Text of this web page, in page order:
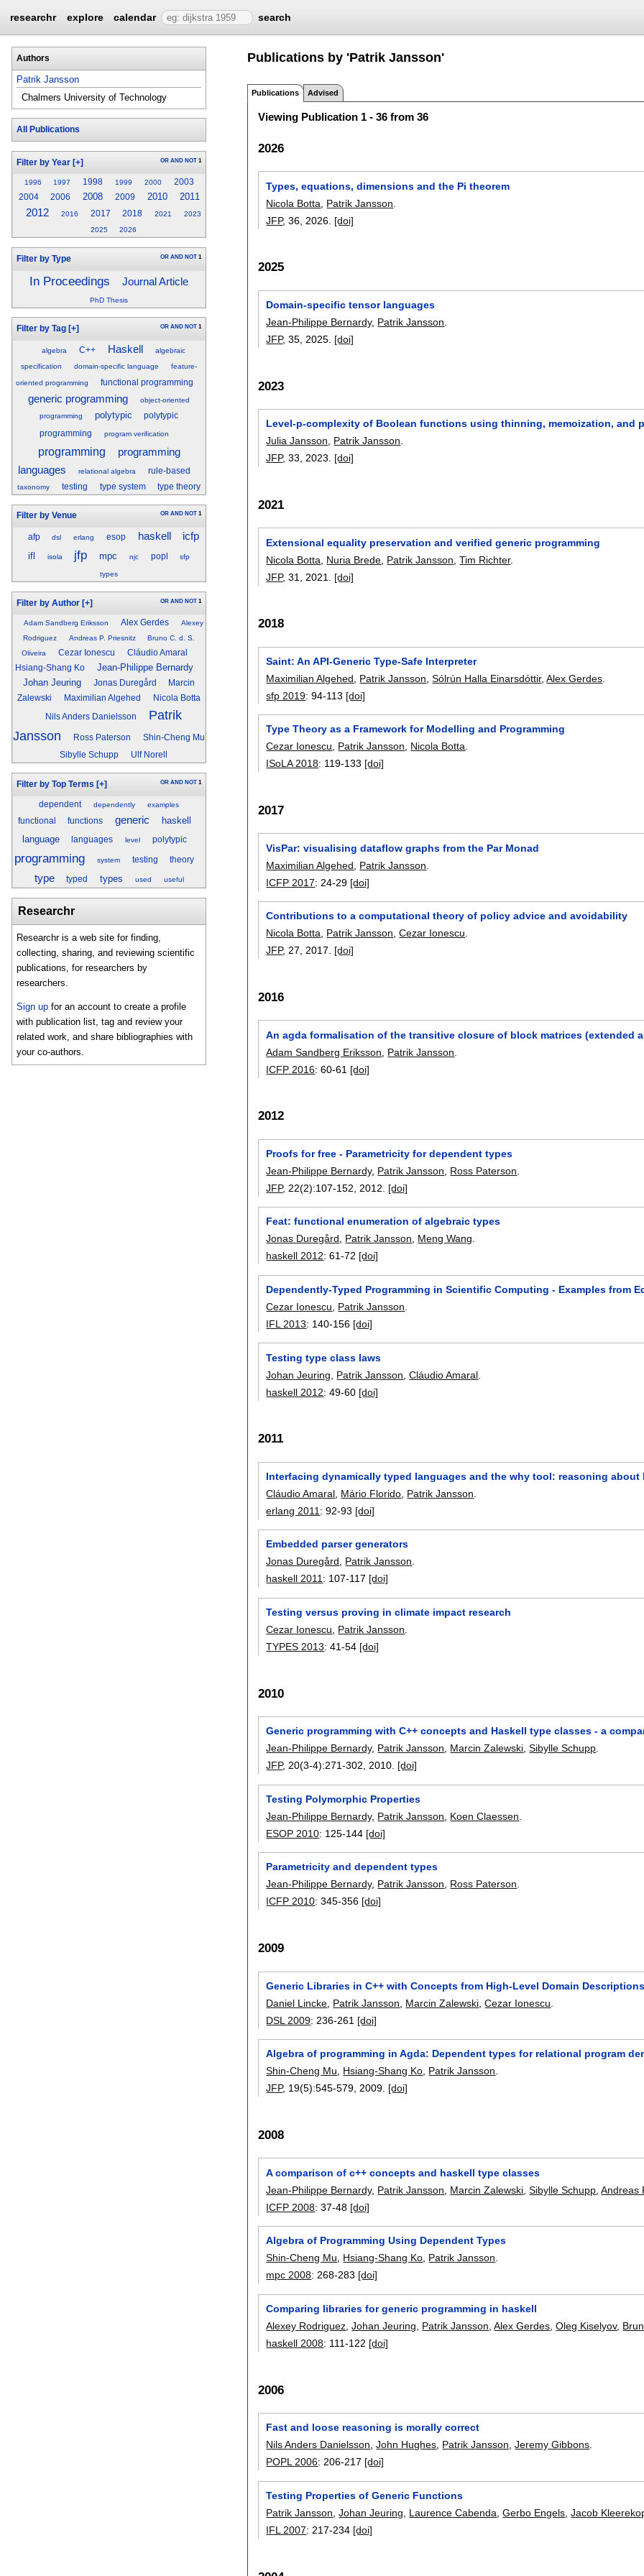
researchr explore calendar search
Authors
Patrik Jansson
Chalmers University of Technology
All Publications
Filter by Year [+] OR AND NOT 1
1996 1997 1998 1999 2000
2003
2004
2006 2008 2009 2010 2011
2012 2016 2017 2018 2021
2023
2025
2026
Filter by Type OR AND NOT 1
In Proceedings Journal Article
PhD Thesis
Filter by Tag [+] OR AND NOT 1
algebra C++ Haskell
algebraic
specification
domain-specific language feature-
oriented programming functional programming
generic programming
object-oriented
programming
polytypic polytypic
programming program verification
programming
programming
languages
relational algebra rule-based
taxonomy testing type system type theory
Filter by Venue OR AND NOT 1
afp dsl erlang esop haskell icfp
ifl isola jfp mpc njc popl sfp
types
Filter by Author [+] OR AND NOT 1
Adam Sandberg Eriksson Alex Gerdes
Alexey
Rodriguez
Andreas P. Priesnitz
Bruno C. d. S.
Oliveira
Cezar Ionescu
Cláudio Amaral
Hsiang-Shang Ko
Jean-Philippe Bernardy
Johan Jeuring
Jonas Duregård
Marcin
Zalewski
Maximilian Algehed Nicola Botta
Nils Anders Danielsson
Patrik
Jansson
Ross Paterson
Shin-Cheng Mu
Sibylle Schupp
Ulf Norell
Filter by Top Terms [+] OR AND NOT 1
dependent dependently examples
functional functions generic
haskell
language
languages level polytypic
programming system testing theory
type typed types used useful
Researchr
Researchr is a web site for finding,
collecting, sharing, and reviewing scientific
publications, for researchers by
researchers.
Sign up for an account to create a profile
with publication list, tag and review your
related work, and share bibliographies with
your co-authors.
Publications by 'Patrik Jansson'
Publications Advised
Viewing Publication 1 - 36 from 36
2026
Types, equations, dimensions and the Pi theorem
Nicola Botta
Patrik Jansson
JFP, 36, 2026. [doi]
2025
Domain-specific tensor languages
Jean-Philippe Bernardy, Patrik Jansson
JFP, 35, 2025. [doi]
2023
Level-p-complexity of Boolean functions using thinning, memoization, and
Julia Jansson, Patrik Jansson.
JFP, 33,2023. [doi]
2021
Extensional equality preservation and verified generic programming
Nicola Botta
Nuria Brede Patrik Jansson ,Tim Richter.
JFP, 31, 2021. [doi]
2018
Saint: An API-Generic Type-Safe Interpreter
Maximilian Algehed
Patrik Jansson ,Sólrún Halla Einarsdóttir,Alex Gerdes
sfp 2019:94-113 [doi]
Type Theory as a Framework for Modelling and Programming
Cezar Ionescu, Patrik Jansson, Nicola Botta.
ISoLA 2018: 119-133 [doi]
2017
VisPar: visualising dataflow graphs from the Par Monad
Maximilian Algehed
Patrik Jansson
ICFP 2017: 24-29 [doi]
Contributions to a computational theory of policy advice and avoidability
Nicola Botta, Patrik Jansson,Cezar Ionescu.
JFP, 27,2017. [doi]
2016
An agda formalisation of the transitive closure of block matrices (extended
Adam Sandberg Eriksson
Patrik Jansson
ICFP 2016:60-61 [doi]
2012
Proofs for free - Parametricity for dependent types
Jean-Philippe Bernardy, Patrik Jansson Ross Paterson
JFP, 22(2):107-152 2012. [doi]
Feat: functional enumeration of algebraic types
Jonas Duregård, Patrik Jansson, Meng Wang.
haskell 2012:61-72 [doi]
Dependently-Typed Programming in Scientific Computing - Examples from
Cezar Ionescu
Patrik Jansson
IFL 2013: 140-156 [doi]
Testing type class laws
Johan Jeuring
Patrik Jansson ,Cláudio Amaral
haskell 2012:49-60 [doi]
2011
Interfacing dynamically typed languages and the why tool: reasoning
Cláudio Amaral Mário Florido Patrik Jansson
erlang 2011 :92-93 [doi]
Embedded parser generators
Jonas Duregård, Patrik Jansson.
haskell 2011: 107-117 [doi]
Testing versus proving in climate impact research
Cezar Ionescu
Patrik Jansson
TYPES 2013:41-54 [doi]
2010
Generic programming with C++ concepts and Haskell type classes - a
Jean-Philippe Bernardy, Patrik Jansson, Marcin Zalewski,Sibylle Schupp.
JFP, 20(3-4):271-302,2010. [doi]
Testing Polymorphic Properties
Jean-Philippe Bernardy, Patrik Jansson Koen Claessen
ESOP 2010: 125-144 [doi]
Parametricity and dependent types
Jean-Philippe Bernardy, Patrik Jansson, Ross Paterson.
ICFP 2010:345-356 [doi]
2009
Generic Libraries in C++ with Concepts from High-Level Domain
Daniel Lincke Patrik Jansson Marcin Zalewski ,Cezar Ionescu
DSL 2009: 236-261 [doi]
Algebra of programming in Agda: Dependent types for relational program
Shin-Cheng Mu, Hsiang-Shang Ko, Patrik Jansson.
JFP, 19(5):545-579,2009. [doi]
2008
A comparison of c++ concepts and haskell type classes
Jean-Philippe Bernardy, Patrik Jansson Marcin Zalewski ,Sibylle Schupp ,Andreas
ICFP 2008:37-48 [doi]
Algebra of Programming Using Dependent Types
Shin-Cheng Mu, Hsiang-Shang Ko, Patrik Jansson.
mpc 2008:268-283 [doi]
Comparing libraries for generic programming in haskell
Alexey Rodriguez ,Johan Jeuring Patrik Jansson ,Alex Gerdes ,Oleg Kiselyov,
haskell 2008: 111-122 [doi]
2006
Fast and loose reasoning is morally correct
Nils Anders Danielsson ,John Hughes Patrik Jansson ,Jeremy Gibbons
POPL 2006: 206-217 [doi]
Testing Properties of Generic Functions
Patrik Jansson ,Johan Jeuring Laurence Cabenda ,Gerbo Engels ,Jacob
IFL 2007: 217-234 [doi]